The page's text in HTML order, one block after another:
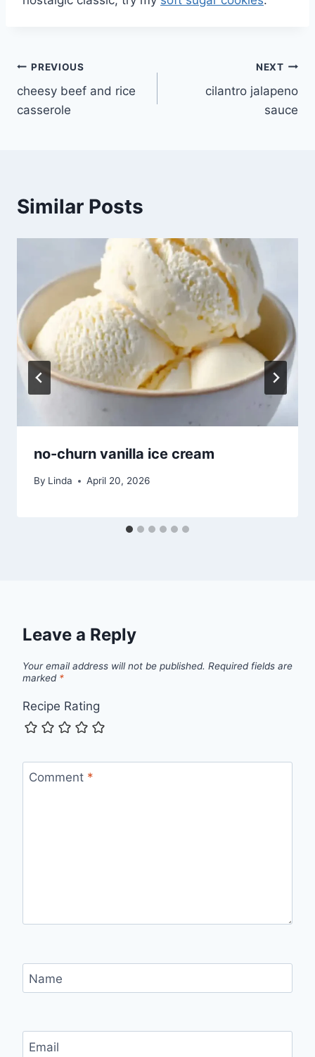
Post
navigation
PREVIOUS
cheesy beef and rice
casserole
NEXT
cilantro jalapeno
sauce
Similar Posts
no-churn vanilla ice cream
By Linda April 20, 2026
Leave a Reply
Your email address will not be published. Required fields are
marked *
Recipe Rating
Comment *
Name
Email